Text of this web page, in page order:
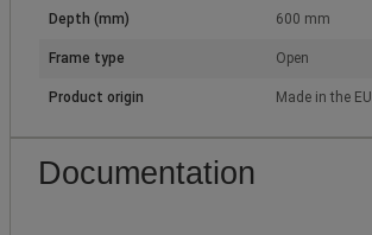
Depth (mm) 600 mm
Frame type Open
Product origin Made in the EU
Documentation